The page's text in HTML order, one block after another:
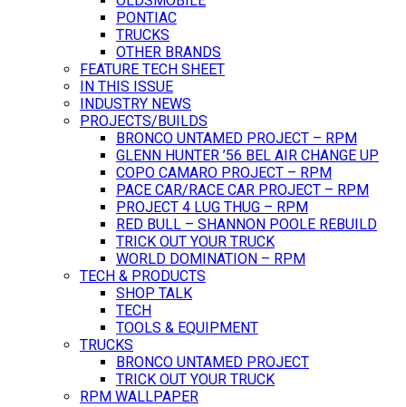
PONTIAC
TRUCKS
OTHER BRANDS
FEATURE TECH SHEET
IN THIS ISSUE
INDUSTRY NEWS
PROJECTS/BUILDS
BRONCO UNTAMED PROJECT – RPM
GLENN HUNTER ’56 BEL AIR CHANGE UP
COPO CAMARO PROJECT – RPM
PACE CAR/RACE CAR PROJECT – RPM
PROJECT 4 LUG THUG – RPM
RED BULL – SHANNON POOLE REBUILD
TRICK OUT YOUR TRUCK
WORLD DOMINATION – RPM
TECH & PRODUCTS
SHOP TALK
TECH
TOOLS & EQUIPMENT
TRUCKS
BRONCO UNTAMED PROJECT
TRICK OUT YOUR TRUCK
RPM WALLPAPER